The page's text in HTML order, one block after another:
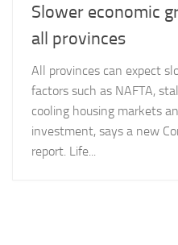
Slower economic
all provinces
All provinces can expect
factors such as NAFTA,
cooling housing markets
investment, says a new
report. Life...